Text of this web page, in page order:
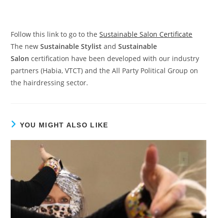
Follow this link to go to theSustainable Salon Certificate
The newSustainable Stylist andSustainable
Salon certification have been developed with our industry
partners (Habia, VTCT) and the All Party Political Group on
the hairdressing sector.
YOU MIGHT ALSO LIKE